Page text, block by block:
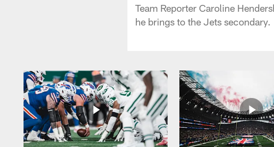
Team Reporter Caroline
he brings to the Jets secondary.